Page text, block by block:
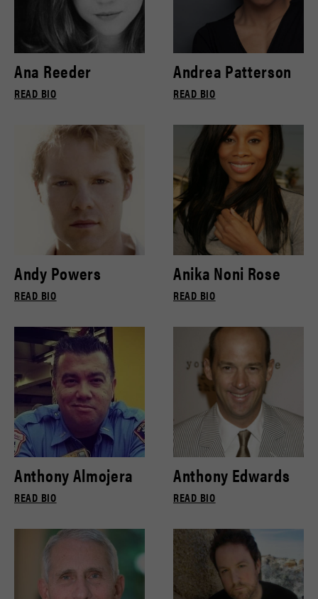
Ana Reeder
READ BIO
Andrea Patterson
READ BIO
Andy Powers
READ BIO
Anika Noni Rose
READ BIO
Anthony Almojera
READ BIO
Anthony Edwards
READ BIO